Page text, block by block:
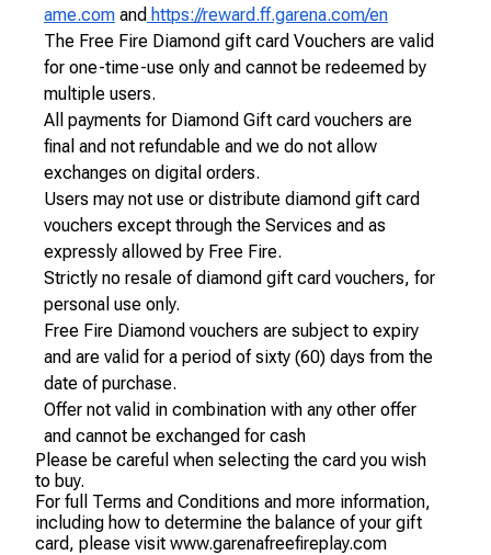
ame.com and https://reward.ff.garena.com/en
The Free Fire Diamond gift card Vouchers are valid
for one-time-use only and cannot be redeemed by
multiple users.
All payments for Diamond Gift card vouchers are
final and not refundable and we do not allow
exchanges on digital orders.
Users may not use or distribute diamond gift card
vouchers except through the Services and as
expressly allowed by Free Fire.
Strictly no resale of diamond gift card vouchers, for
personal use only.
Free Fire Diamond vouchers are subject to expiry
and are valid for a period of sixty (60) days from the
date of purchase.
Offer not valid in combination with any other offer
and cannot be exchanged for cash
Please be careful when selecting the card you wish
to buy.
For full Terms and Conditions and more information,
including how to determine the balance of your gift
card, please visit www.garenafreefireplay.com